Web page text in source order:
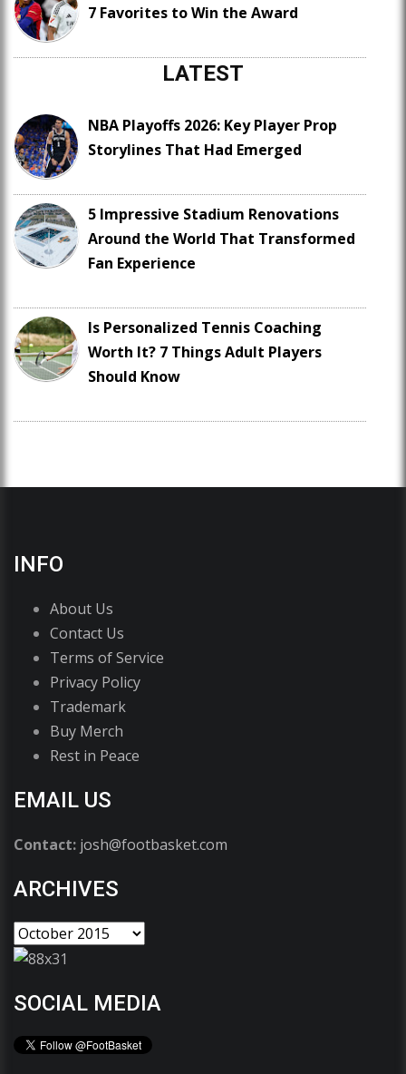
7 Favorites to Win the Award
LATEST
NBA Playoffs 2026: Key Player Prop
Storylines That Had Emerged
5 Impressive Stadium Renovations
Around the World That Transformed
Fan Experience
Is Personalized Tennis Coaching
Worth It? 7 Things Adult Players
Should Know
INFO
About Us
Contact Us
Terms of Service
Privacy Policy
Trademark
Buy Merch
Rest in Peace
EMAIL US
Contact: josh@footbasket.com
ARCHIVES
SOCIAL MEDIA